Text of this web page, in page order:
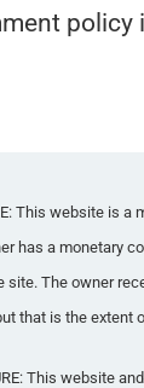
This website is a
has a monetary
site. The owner
that is the extent
This website
policy